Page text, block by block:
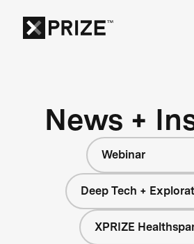
News +
Webinar
Deep Tech +
XPRIZE